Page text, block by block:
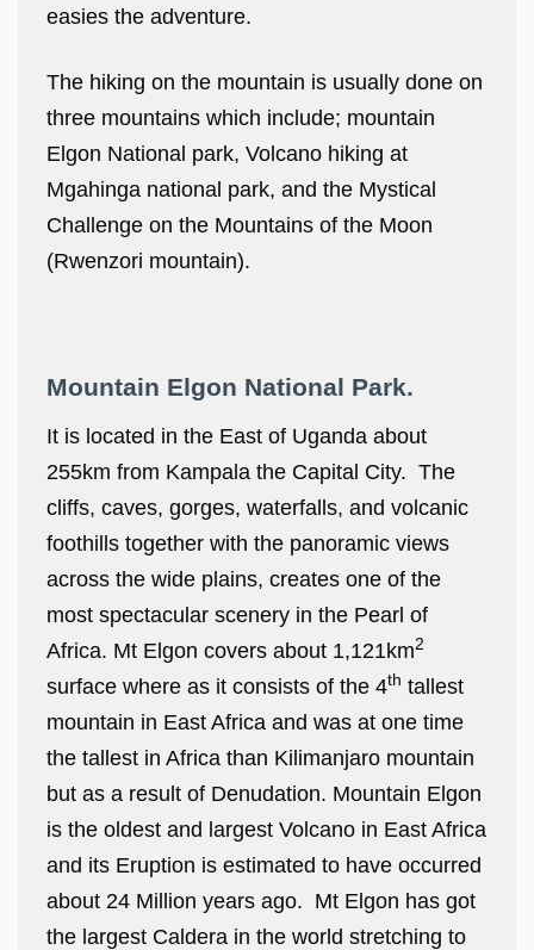
easies the adventure.
The hiking on the mountain is usually done on
three mountains which include; mountain
Elgon National park, Volcano hiking at
Mgahinga national park, and the Mystical
Challenge on the Mountains of the Moon
(Rwenzori mountain).
Mountain Elgon National Park.
It is located in the East of Uganda about
255km from Kampala the Capital City. The
cliffs, caves, gorges, waterfalls, and volcanic
foothills together with the panoramic views
across the wide plains, creates one of the
most spectacular scenery in the Pearl of
Africa. Mt Elgon covers about 1,121km2
surface where as it consists of the 4th tallest
mountain in East Africa and was at one time
the tallest in Africa than Kilimanjaro mountain
but as a result of Denudation. Mountain Elgon
is the oldest and largest Volcano in East Africa
and its Eruption is estimated to have occurred
about 24 Million years ago. Mt Elgon has got
the largest Caldera in the world stretching to